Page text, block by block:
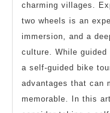
charming villages.
two wheels is an
immersion, and a
culture. While
a self-guided bike
advantages that can
memorable. In this